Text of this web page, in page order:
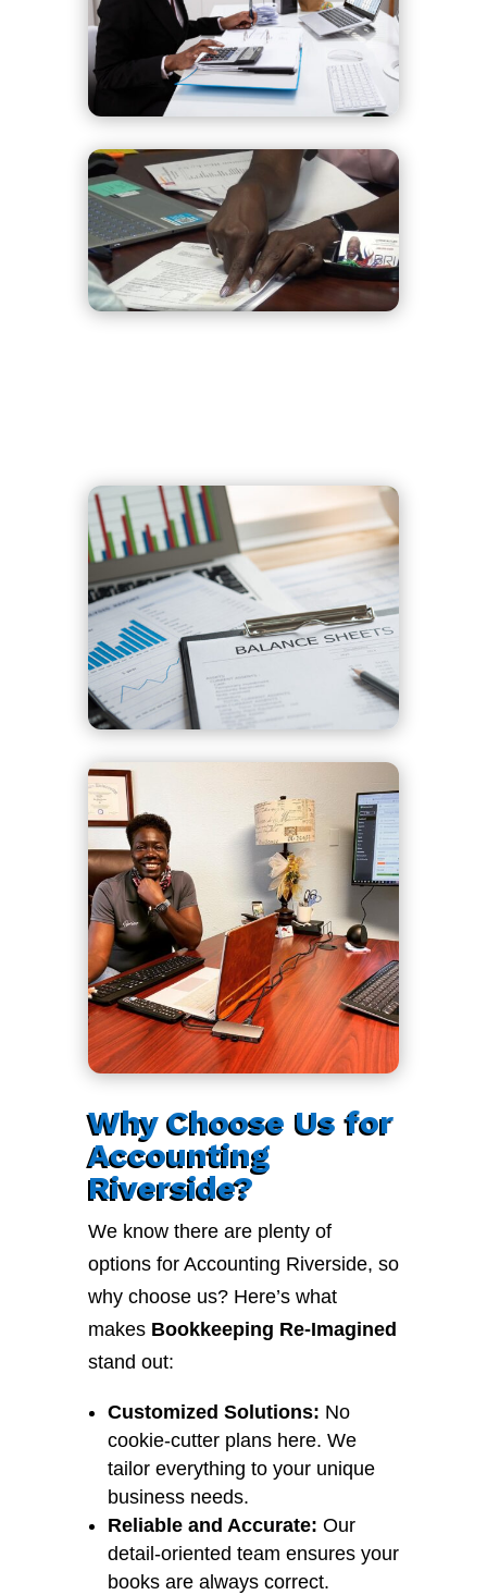
Why Choose Us for
Accounting
Riverside?
We know there are plenty of
options for Accounting Riverside, so
why choose us? Here’s what
makes Bookkeeping Re-Imagined
stand out:
Customized Solutions: No
cookie-cutter plans here. We
tailor everything to your unique
business needs.
Reliable and Accurate: Our
detail-oriented team ensures your
books are always correct.